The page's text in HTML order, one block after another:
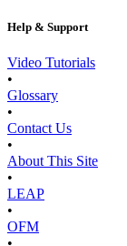
Help & Support
Video Tutorials
•
Glossary
•
Contact Us
•
About This Site
•
LEAP
•
OFM
•